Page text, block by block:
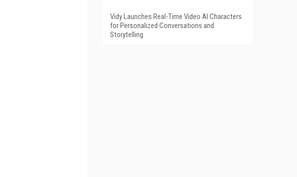
Vidy Launches Real-Time Video AI Characters
for Personalized Conversations and
Storytelling